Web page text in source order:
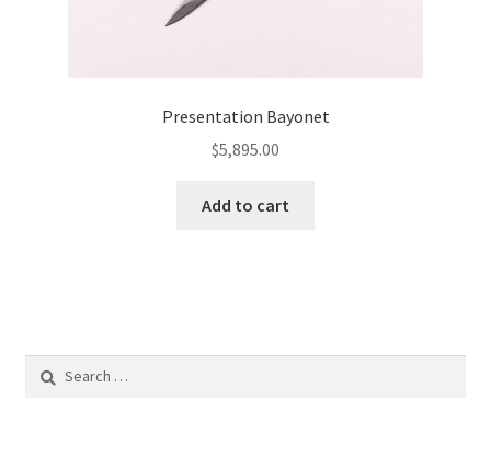
Presentation Bayonet
$5,895.00
Add to cart